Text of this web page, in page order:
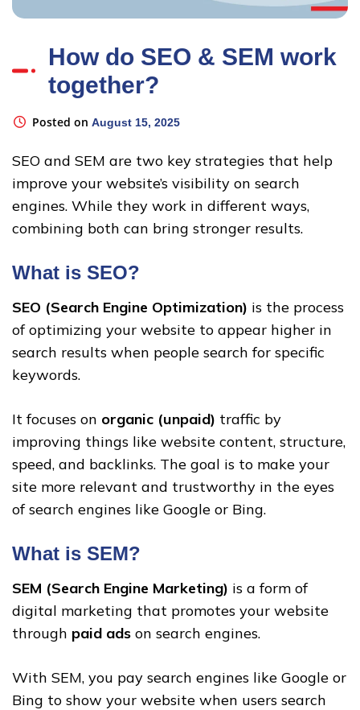
How do SEO & SEM work
together?
Posted on August 15, 2025
SEO and SEM are two key strategies that help
improve your website’s visibility on search
engines. While they work in different ways,
combining both can bring stronger results.
What is SEO?
SEO (Search Engine Optimization) is the process
of optimizing your website to appear higher in
search results when people search for specific
keywords.
It focuses on organic (unpaid) traffic by
improving things like website content, structure,
speed, and backlinks. The goal is to make your
site more relevant and trustworthy in the eyes
of search engines like Google or Bing.
What is SEM?
SEM (Search Engine Marketing) is a form of
digital marketing that promotes your website
through paid ads on search engines.
With SEM, you pay search engines like Google or
Bing to show your website when users search